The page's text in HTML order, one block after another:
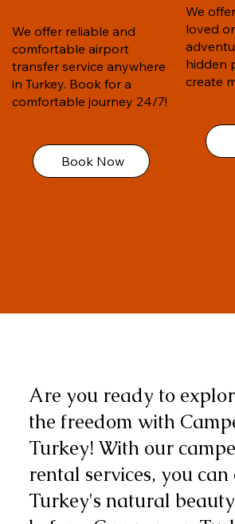
We offer reliable and
comfortable airport
transfer service anywhere
in Turkey. Book for a
comfortable journey 24/7!
Book Now
We
loved
hidden
create
Are you ready to
the freedom with
Turkey! With our
rental services, you can
Turkey's natural